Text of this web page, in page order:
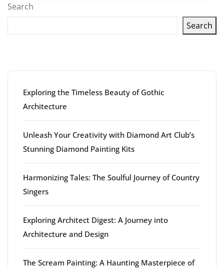
Search
Search
Exploring the Timeless Beauty of Gothic
Architecture
Unleash Your Creativity with Diamond Art Club’s
Stunning Diamond Painting Kits
Harmonizing Tales: The Soulful Journey of Country
Singers
Exploring Architect Digest: A Journey into
Architecture and Design
The Scream Painting: A Haunting Masterpiece of